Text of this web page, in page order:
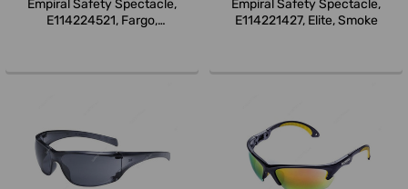
Empiral Safety Spectacle,
E114224521, Fargo,
Empiral Safety Spectacle,
E114221427, Elite, Smoke